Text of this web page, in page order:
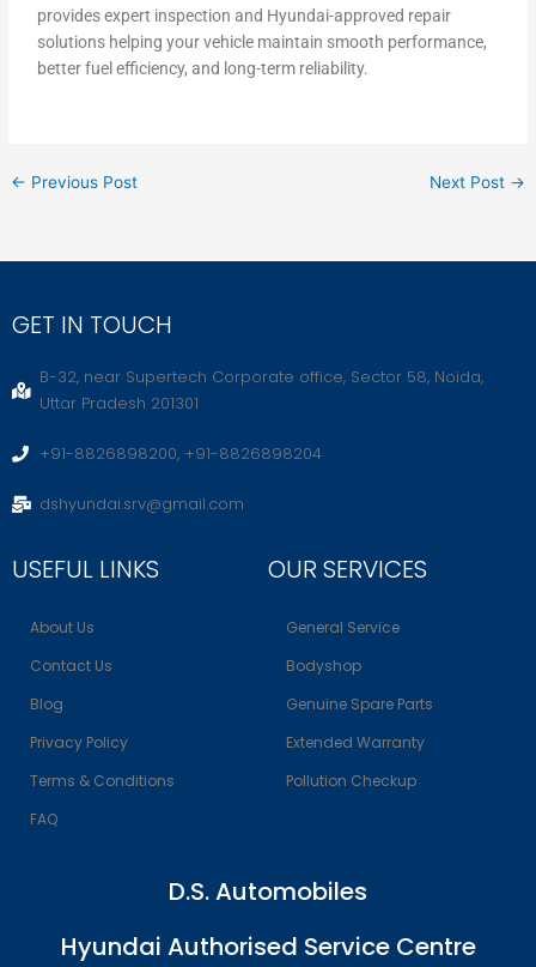
provides expert inspection and Hyundai-approved repair
solutions helping your vehicle maintain smooth performance,
better fuel efficiency, and long-term reliability.
← Previous Post Next Post →
GET IN TOUCH
B-32, near Supertech Corporate office, Sector 58, Noida,
Uttar Pradesh 201301
+91-8826898200, +91-8826898204
dshyundai.srv@gmail.com
USEFUL LINKS
About Us
Contact Us
Blog
Privacy Policy
Terms & Conditions
FAQ
OUR SERVICES
General Service
Bodyshop
Genuine Spare Parts
Extended Warranty
Pollution Checkup
D.S. Automobiles
Hyundai Authorised Service Centre